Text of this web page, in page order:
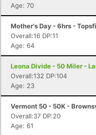
Age: 70
Mother's Day - 6hrs -
Overall:16 DP:11
Age: 64
Leona Divide - 50 Miler -
Overall:132 DP:104
Age: 23
Vermont 50 - 50K -
Overall:37 DP:20
Age: 61